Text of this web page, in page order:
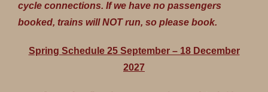
cycle connections. If we have no passengers
booked, trains will NOT run, so please book.
Spring Schedule 25 September – 18 December
2027